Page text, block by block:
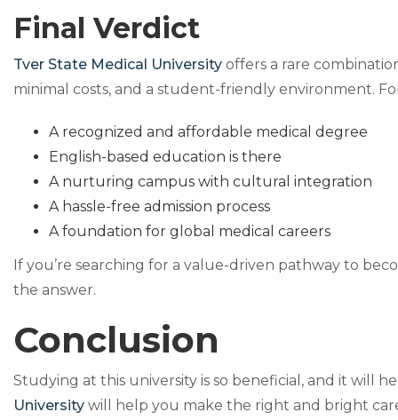
Final Verdict
Tver State Medical University offers a rare
minimal costs, and a student-friendly environment.
A recognized and affordable medical degree
English-based education is there
A nurturing campus with cultural integration
A hassle-free admission process
A foundation for global medical careers
If you’re searching for a value-driven pathway to
the answer.
Conclusion
Studying at this university is so beneficial, and it will
University will help you make the right and bright